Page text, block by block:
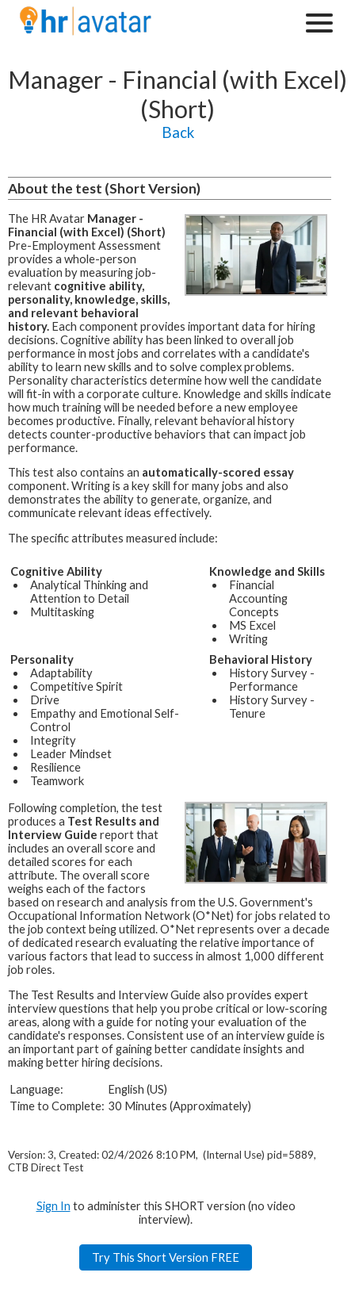
Manager - Financial (with Excel)
(Short)
Back
About the test (Short Version)
The HR Avatar Manager -
Financial (with Excel) (Short)
Pre-Employment Assessment
provides a whole-person
evaluation by measuring job-
relevant cognitive ability,
personality, knowledge, skills,
and relevant behavioral
history. Each component provides important data for hiring
decisions. Cognitive ability has been linked to overall job
performance in most jobs and correlates with a candidate's
ability to learn new skills and to solve complex problems.
Personality characteristics determine how well the candidate
will fit-in with a corporate culture. Knowledge and skills indicate
how much training will be needed before a new employee
becomes productive. Finally, relevant behavioral history
detects counter-productive behaviors that can impact job
performance.
This test also contains an automatically-scored essay
component. Writing is a key skill for many jobs and also
demonstrates the ability to generate, organize, and
communicate relevant ideas effectively.
The specific attributes measured include:
Cognitive Ability
Analytical Thinking and
Attention to Detail
Multitasking
Knowledge and Skills
Financial
Accounting
Concepts
MS Excel
Writing
Personality
Adaptability
Competitive Spirit
Drive
Empathy and Emotional Self-
Control
Integrity
Leader Mindset
Resilience
Teamwork
Behavioral History
History Survey -
Performance
History Survey -
Tenure
Following completion, the test
produces a Test Results and
Interview Guide report that
includes an overall score and
detailed scores for each
attribute. The overall score
weighs each of the factors
based on research and analysis from the U.S. Government's
Occupational Information Network (O*Net) for jobs related to
the job context being utilized. O*Net represents over a decade
of dedicated research evaluating the relative importance of
various factors that lead to success in almost 1,000 different
job roles.
The Test Results and Interview Guide also provides expert
interview questions that help you probe critical or low-scoring
areas, along with a guide for noting your evaluation of the
candidate's responses. Consistent use of an interview guide is
an important part of gaining better candidate insights and
making better hiring decisions.
Language:
English (US)
Time to Complete: 30 Minutes (Approximately)
Version: 3, Created: 02/4/2026 8:10 PM, (Internal Use) pid=5889,
CTB Direct Test
Sign In to administer this SHORT version (no video
interview).
Try This Short Version FREE